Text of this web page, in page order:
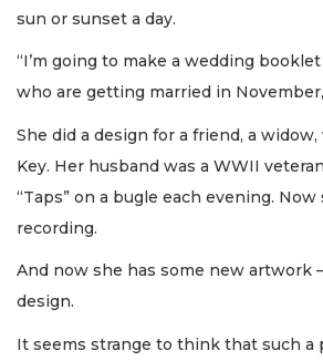
sun or sunset a day.
“I’m going to make a wedding
who are getting married in
She did a design for a friend, a
Key. Her husband was a WWII
“Taps” on a bugle each evening. Now
recording.
And now she has some new artwork
design.
It seems strange to think that such a